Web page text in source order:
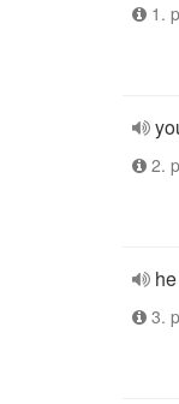
1.
2.
3.